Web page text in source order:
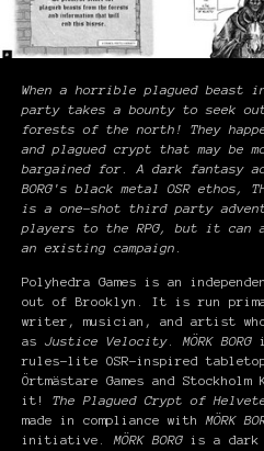
When a horrible plagued beast
party takes a bounty to seek
forests of the north! They
and plagued crypt that may be
bargained for. A dark fantasy
BORG's black metal OSR ethos, THE
is a one-shot third party
players to the RPG, but it can
an existing campaign.
Polyhedra Games is an
out of Brooklyn. It is run
writer, musician, and artist who
as Justice Velocity MÖRK BORG
rules-lite OSR-inspired tabletop
Örtmästare Games and
it! The Plagued Crypt of
made in compliance with MÖRK
initiative. MÖRK BORG is a dark